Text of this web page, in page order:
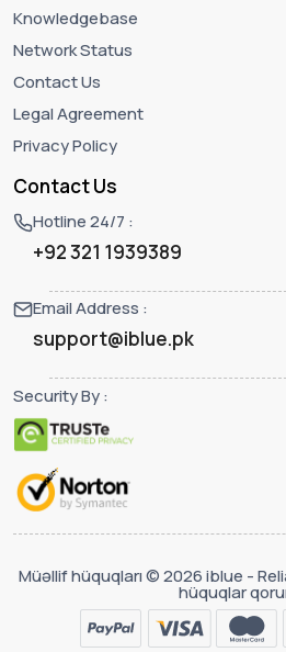
Knowledgebase
Network Status
Contact Us
Legal Agreement
Privacy Policy
Contact Us
Hotline 24/7 :
+92 321 1939389
Email Address :
support@iblue.pk
Security By :
Müəllif hüquqları © 2026 iblue -
hüquqlar